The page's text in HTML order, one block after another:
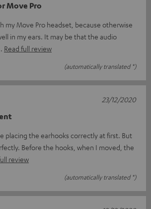
Move Pro
my Move Pro headset, because otherwise
in my ears. It may be that the audio
Read full review
(automatically translated *)
placing the earhooks correctly at first. But
Before the hooks, when I moved, the
review
(automatically translated *)
23/12/2020